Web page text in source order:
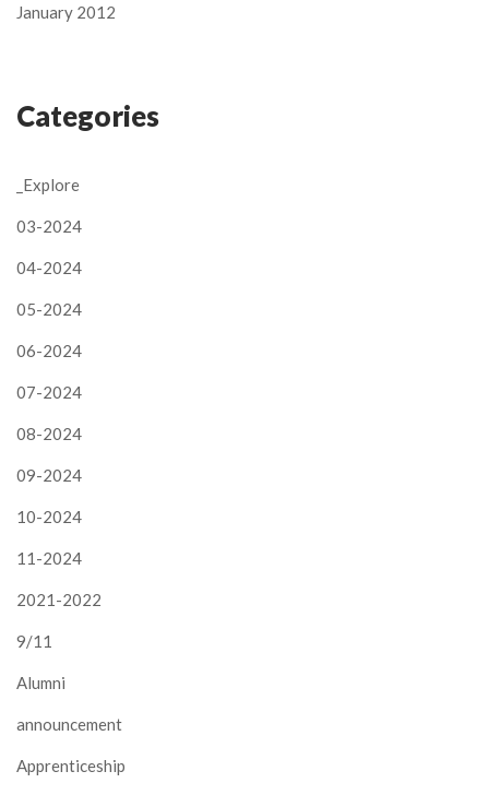
January 2012
Categories
_Explore
03-2024
04-2024
05-2024
06-2024
07-2024
08-2024
09-2024
10-2024
11-2024
2021-2022
9/11
Alumni
announcement
Apprenticeship